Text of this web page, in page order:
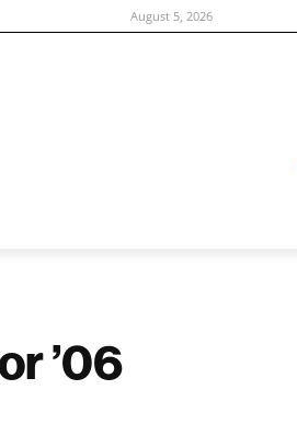
August 5, 2026
’06